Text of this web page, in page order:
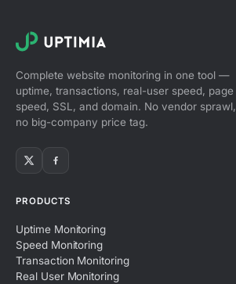
Complete website monitoring in one tool —
uptime, transactions, real-user speed, page
speed, SSL, and domain. No vendor sprawl,
no big-company price tag.
PRODUCTS
Uptime Monitoring
Speed Monitoring
Transaction Monitoring
Real User Monitoring